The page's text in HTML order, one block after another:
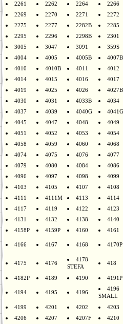
2261
2262 2264
2266
2269
2270 2271
2272
2275
2277 2282B
2285
2295
2296 2298B
2301
3005
3047 3091
359S
4004
4005 4005B
4007B
4010
4010B 4011
4012
4014
4015 4016
4017
4019
4025 4026
4027B
4030
4031 4033B
4034
4037
4039 4040G
4041G
4045
4047 4048
4049
4051
4052 4053
4054
4058
4059 4060
4068
4074
4075 4076
4077
4079
4080 4084
4086
4096
4097 4098
4099
4103
4105 4107
4108
4111
4111M 4113
4114
4117
4119 4122
4123
4131
4132 4138
4140
4158P
4159P 4160 4161
4166 4167 4168 4170P
4175 4176
4178
STEFA
418
4182P 4189 4190 4191P
4194 4195 4196
4196
SMALL
4199 4201 4202
4203
4206
4207 4207F
4210